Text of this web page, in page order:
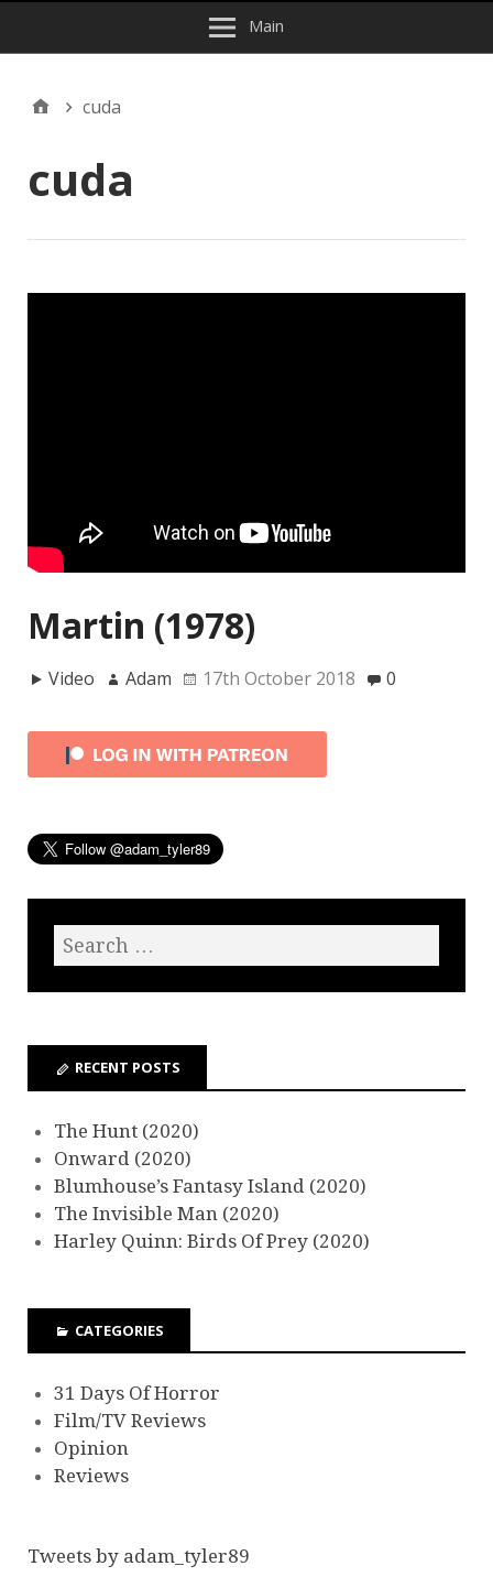
Main
cuda
cuda
Martin (1978)
Video Adam 17th October 2018 0
RECENT POSTS
The Hunt (2020)
Onward (2020)
Blumhouse’s Fantasy Island (2020)
The Invisible Man (2020)
Harley Quinn: Birds Of Prey (2020)
CATEGORIES
31 Days Of Horror
Film/TV Reviews
Opinion
Reviews
Tweets by adam_tyler89